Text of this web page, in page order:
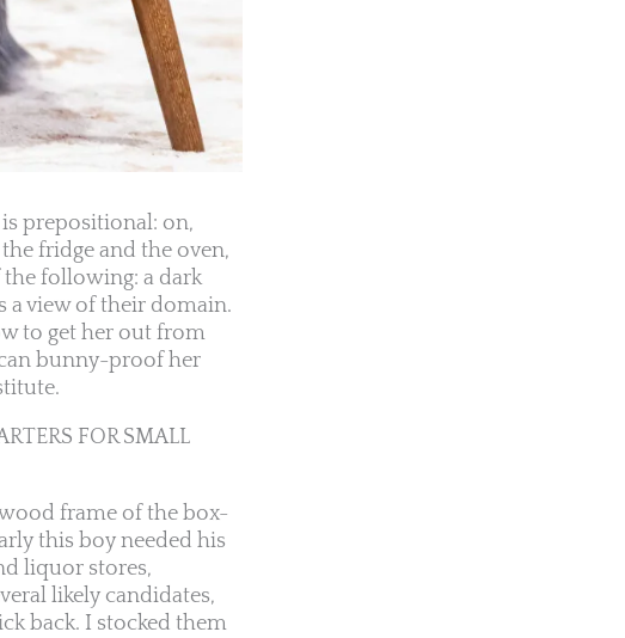
prepositional: on,
fridge and the oven,
following: a dark
a view of their domain.
to get her out from
bunny-proof her
FOR SMALL
frame of the box-
this boy needed his
liquor stores,
likely candidates,
back. I stocked them